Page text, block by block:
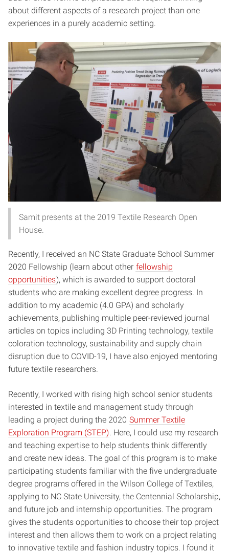
about different aspects of a research project than one
experiences in a purely academic setting.
Samit presents at the 2019 Textile Research Open
House.
Recently, I received an NC State Graduate School Summer
2020 Fellowship (learn about other fellowship
opportunities), which is awarded to support doctoral
students who are making excellent degree progress. In
addition to my academic (4.0 GPA) and scholarly
achievements, publishing multiple peer-reviewed journal
articles on topics including 3D Printing technology, textile
coloration technology, sustainability and supply chain
disruption due to COVID-19, I have also enjoyed mentoring
future textile researchers.
Recently, I worked with rising high school senior students
interested in textile and management study through
leading a project during the 2020 Summer Textile
Exploration Program (STEP) . Here, I could use my research
and teaching expertise to help students think differently
and create new ideas. The goal of this program is to make
participating students familiar with the five undergraduate
degree programs offered in the Wilson College of Textiles,
applying to NC State University, the Centennial Scholarship,
and future job and internship opportunities. The program
gives the students opportunities to choose their top project
interest and then allows them to work on a project relating
to innovative textile and fashion industry topics. I found it